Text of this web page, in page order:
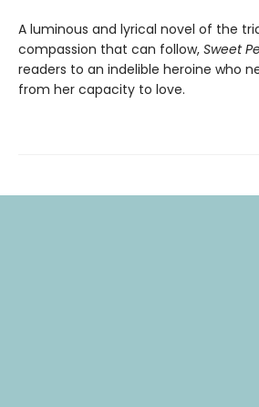
A luminous and lyrical novel of the
compassion that can follow, Sweet
readers to an indelible heroine who
from her capacity to love.